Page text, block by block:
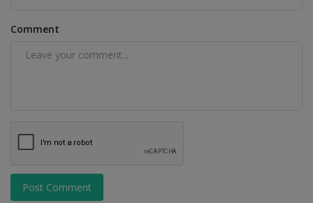
Comment
Post Comment